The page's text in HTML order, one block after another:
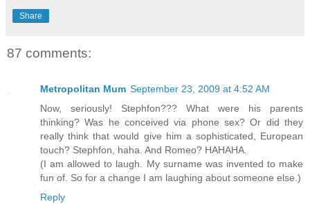
Share
87 comments:
Metropolitan Mum September 23, 2009 at 4:52 AM
Now, seriously! Stephfon??? What were his parents
thinking? Was he conceived via phone sex? Or did they
really think that would give him a sophisticated, European
touch? Stephfon, haha. And Romeo? HAHAHA.
(I am allowed to laugh. My surname was invented to make
fun of. So for a change I am laughing about someone else.)
Reply